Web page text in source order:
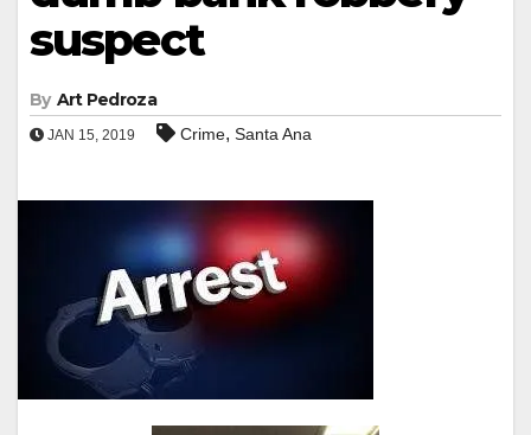
suspect
By Art Pedroza
JAN 15, 2019 Crime, Santa Ana